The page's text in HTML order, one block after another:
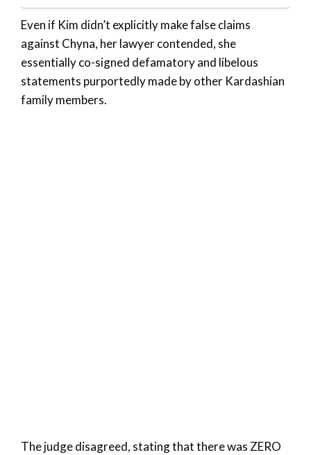
Even if Kim didn’t explicitly make false claims
against Chyna, her lawyer contended, she
essentially co-signed defamatory and libelous
statements purportedly made by other Kardashian
family members.
The judge disagreed, stating that there was ZERO